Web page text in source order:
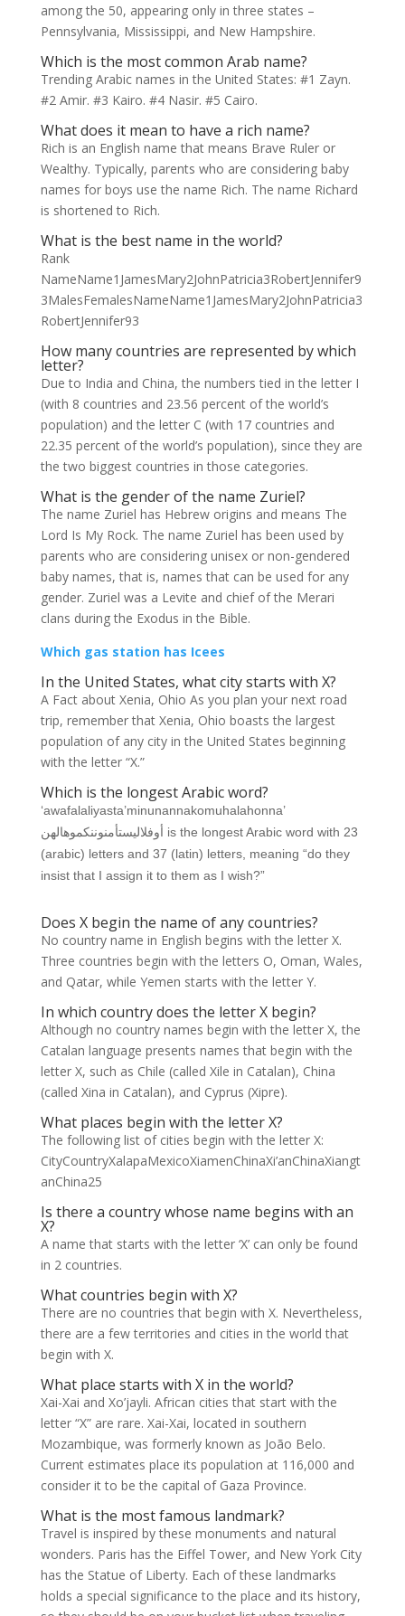
among the 50, appearing only in three states –
Pennsylvania, Mississippi, and New Hampshire.
Which is the most common Arab name?
Trending Arabic names in the United States: #1 Zayn.
#2 Amir. #3 Kairo. #4 Nasir. #5 Cairo.
What does it mean to have a rich name?
Rich is an English name that means Brave Ruler or
Wealthy. Typically, parents who are considering baby
names for boys use the name Rich. The name Richard
is shortened to Rich.
What is the best name in the world?
Rank
NameName1JamesMary2JohnPatricia3RobertJennifer9
3MalesFemalesNameName1JamesMary2JohnPatricia3
RobertJennifer93
How many countries are represented by which
letter?
Due to India and China, the numbers tied in the letter I
(with 8 countries and 23.56 percent of the world’s
population) and the letter C (with 17 countries and
22.35 percent of the world’s population), since they are
the two biggest countries in those categories.
What is the gender of the name Zuriel?
The name Zuriel has Hebrew origins and means The
Lord Is My Rock. The name Zuriel has been used by
parents who are considering unisex or non-gendered
baby names, that is, names that can be used for any
gender. Zuriel was a Levite and chief of the Merari
clans during the Exodus in the Bible.
Which gas station has Icees
In the United States, what city starts with X?
A Fact about Xenia, Ohio As you plan your next road
trip, remember that Xenia, Ohio boasts the largest
population of any city in the United States beginning
with the letter “X.”
Which is the longest Arabic word?
‘awafalaliyasta’minunannakomuhalahonna’
أوفلاليستأمنوننكموهالهن is the longest Arabic word with 23
(arabic) letters and 37 (latin) letters, meaning “do they
insist that I assign it to them as I wish?”
Does X begin the name of any countries?
No country name in English begins with the letter X.
Three countries begin with the letters O, Oman, Wales,
and Qatar, while Yemen starts with the letter Y.
In which country does the letter X begin?
Although no country names begin with the letter X, the
Catalan language presents names that begin with the
letter X, such as Chile (called Xile in Catalan), China
(called Xina in Catalan), and Cyprus (Xipre).
What places begin with the letter X?
The following list of cities begin with the letter X:
CityCountryXalapaMexicoXiamenChinaXi’anChinaXiangt
anChina25
Is there a country whose name begins with an
X?
A name that starts with the letter ‘X’ can only be found
in 2 countries.
What countries begin with X?
There are no countries that begin with X. Nevertheless,
there are a few territories and cities in the world that
begin with X.
What place starts with X in the world?
Xai-Xai and Xo’jayli. African cities that start with the
letter “X” are rare. Xai-Xai, located in southern
Mozambique, was formerly known as João Belo.
Current estimates place its population at 116,000 and
consider it to be the capital of Gaza Province.
What is the most famous landmark?
Travel is inspired by these monuments and natural
wonders. Paris has the Eiffel Tower, and New York City
has the Statue of Liberty. Each of these landmarks
holds a special significance to the place and its history,